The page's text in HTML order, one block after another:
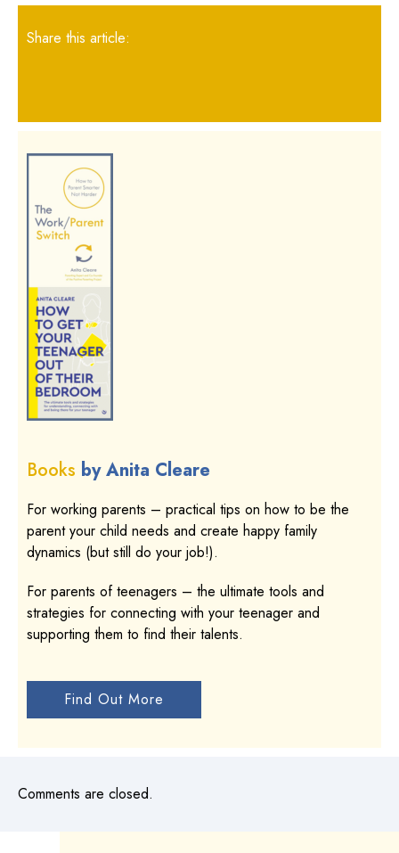
Share this article:
Books by Anita Cleare
For working parents – practical tips on how to be the
parent your child needs and create happy family
dynamics (but still do your job!).
For parents of teenagers – the ultimate tools and
strategies for connecting with your teenager and
supporting them to find their talents.
Find Out More
Comments are closed.